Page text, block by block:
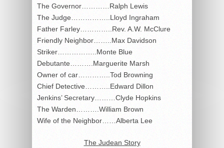
The Governor…………Ralph Lewis
The Judge……………..Lloyd Ingraham
Father Farley…………..Rev. A.W. McClure
Friendly Neighbor……..Max Davidson
Striker……………..Monte Blue
Debutante……….Marguerite Marsh
Owner of car…………..Tod Browning
Chief Detective………..Edward Dillon
Jenkins’ Secretary………Clyde Hopkins
The Warden……….William Brown
Wife of the Neighbor……Alberta Lee
The Judean Story